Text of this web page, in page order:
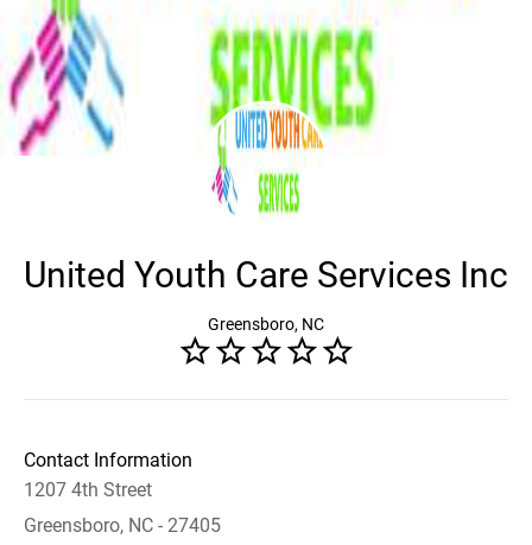
United Youth Care Services Inc
Greensboro, NC
Contact Information
1207 4th Street
Greensboro, NC - 27405